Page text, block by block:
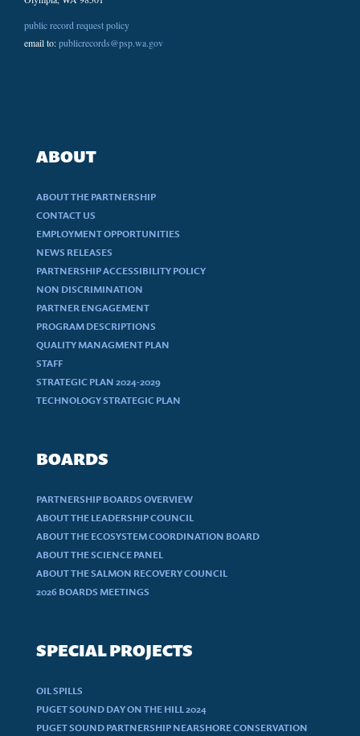
public record request policy
email to:publicrecords@psp.wa.gov
ABOUT
ABOUT THE PARTNERSHIP
CONTACT US
EMPLOYMENT OPPORTUNITIES
NEWS RELEASES
PARTNERSHIP ACCESSIBILITY POLICY
NON DISCRIMINATION
PARTNER ENGAGEMENT
PROGRAM DESCRIPTIONS
QUALITY MANAGMENT PLAN
STAFF
STRATEGIC PLAN 2024-2029
TECHNOLOGY STRATEGIC PLAN
BOARDS
PARTNERSHIP BOARDS OVERVIEW
ABOUT THE LEADERSHIP COUNCIL
ABOUT THE ECOSYSTEM COORDINATION BOARD
ABOUT THE SCIENCE PANEL
ABOUT THE SALMON RECOVERY COUNCIL
2026 BOARDS MEETINGS
SPECIAL PROJECTS
OIL SPILLS
PUGET SOUND DAY ON THE HILL 2024
PUGET SOUND PARTNERSHIP NEARSHORE CONSERVATION